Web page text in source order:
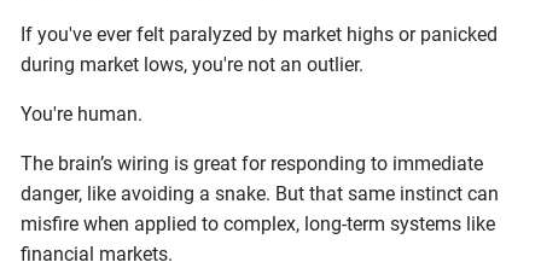
If you've ever felt paralyzed by market highs or panicked
during market lows, you're not an outlier.
You're human.
The brain’s wiring is great for responding to immediate
danger, like avoiding a snake. But that same instinct can
misfire when applied to complex, long-term systems like
financial markets.